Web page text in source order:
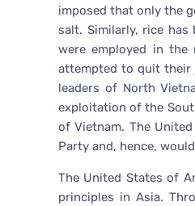
imposed that only the
salt. Similarly, rice has
were employed in the
attempted to quit their
leaders of North
exploitation of the
of Vietnam. The
Party and, hence,
The United States of
principles in Asia.